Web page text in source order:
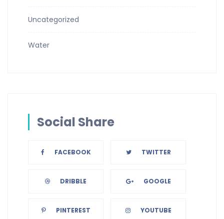
Uncategorized
Water
Social Share
FACEBOOK TWITTER
DRIBBLE GOOGLE
PINTEREST YOUTUBE